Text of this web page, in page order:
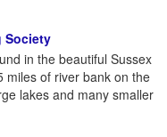
Society
in the beautiful Sussex
miles of river bank on the
lakes and many smaller